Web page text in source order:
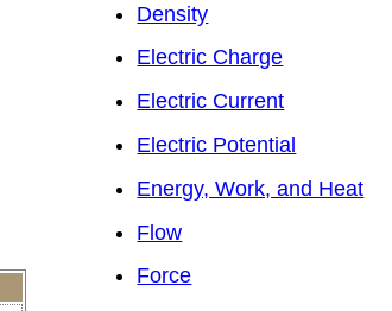
Density
Electric Charge
Electric Current
Electric Potential
Energy, Work, and Heat
Flow
Force